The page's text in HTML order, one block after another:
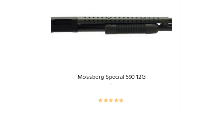
Mossberg Special 590 12G